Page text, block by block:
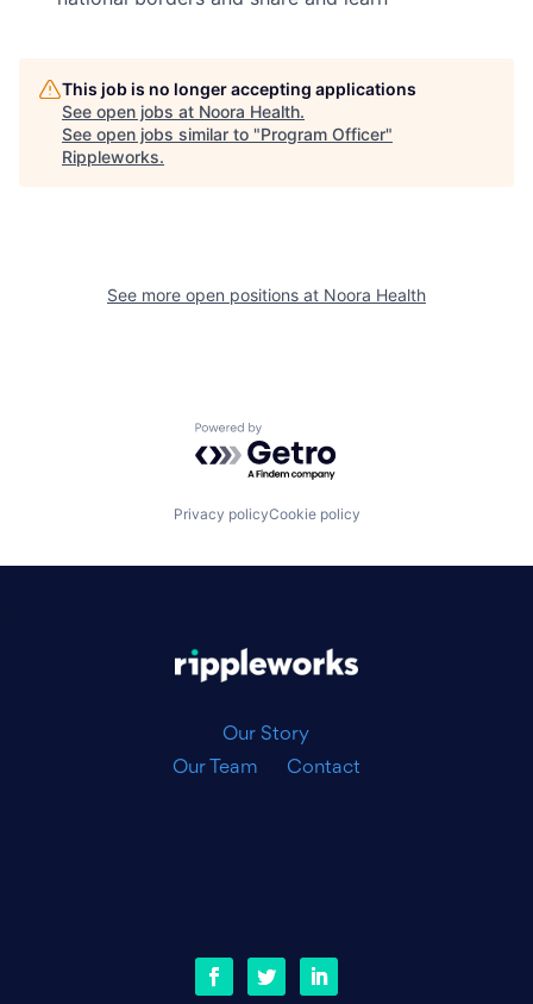
This job is no longer accepting applications
See open jobs at Noora Health.
See open jobs similar to "Program Officer"
Rippleworks.
See more open positions at Noora Health
Powered by Getro.com
Privacy policyCookie policy
Our Story
Our Team
Contact